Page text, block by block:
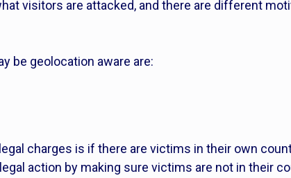
visitors are attacked, and there are different
be geolocation aware are:
charges is if there are victims in their own
action by making sure victims are not in their